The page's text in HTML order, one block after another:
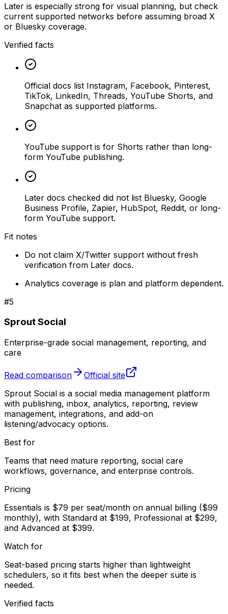
Later is especially strong for visual planning, but check
current supported networks before assuming broad X
or Bluesky coverage.
Verified facts
Official docs list Instagram, Facebook, Pinterest,
TikTok, LinkedIn, Threads, YouTube Shorts, and
Snapchat as supported platforms.
YouTube support is for Shorts rather than long-
form YouTube publishing.
Later docs checked did not list Bluesky, Google
Business Profile, Zapier, HubSpot, Reddit, or long-
form YouTube support.
Fit notes
Do not claim X/Twitter support without fresh
verification from Later docs.
Analytics coverage is plan and platform dependent.
#5
Sprout Social
Enterprise-grade social management, reporting, and
care
Read comparison
Official site
Sprout Social is a social media management platform
with publishing, inbox, analytics, reporting, review
management, integrations, and add-on
listening/advocacy options.
Best for
Teams that need mature reporting, social care
workflows, governance, and enterprise controls.
Pricing
Essentials is $79 per seat/month on annual billing ($99
monthly), with Standard at $199, Professional at $299,
and Advanced at $399.
Watch for
Seat-based pricing starts higher than lightweight
schedulers, so it fits best when the deeper suite is
needed.
Verified facts